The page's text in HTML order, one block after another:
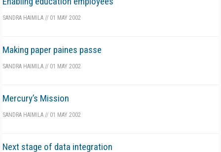
SANDRA HAIMILA // 01 MAY 2002
Making paper paines passe
SANDRA HAIMILA // 01 MAY 2002
Mercury’s Mission
SANDRA HAIMILA // 01 MAY 2002
Next stage of data integration